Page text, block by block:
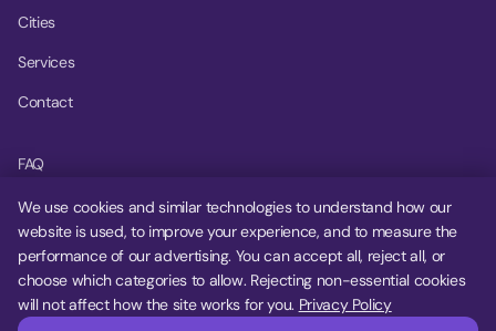
Cities
Services
Contact
FAQ
Help Center
Privacy Policy
Terms of Service
Cookie Settings
We use cookies and similar technologies to understand how our
website is used, to improve your experience, and to measure the
performance of our advertising. You can accept all, reject all, or
choose which categories to allow. Rejecting non-essential cookies
will not affect how the site works for you. Privacy Policy